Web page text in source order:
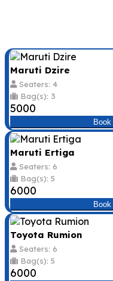
Maruti Dzire
Seaters: 4
Bag(s): 3
₹5000
Maruti Ertiga
Seaters: 6
Bag(s): 5
₹6000
Toyota Rumion
Seaters: 6
Bag(s): 5
₹6000